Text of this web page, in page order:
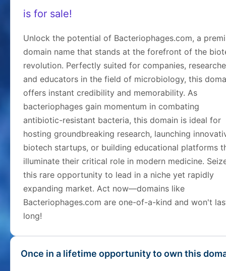
is for sale!
Unlock the potential of Bacteriophages.com, a
domain name that stands at the forefront of the
revolution. Perfectly suited for companies,
and educators in the field of microbiology, this
offers instant credibility and memorability. As
bacteriophages gain momentum in combating
antibiotic-resistant bacteria, this domain is ideal for
hosting groundbreaking research, launching
biotech startups, or building educational platforms
illuminate their critical role in modern medicine.
this rare opportunity to lead in a niche yet rapidly
expanding market. Act now—domains like
Bacteriophages.com are one-of-a-kind and won't
long!
Once in a lifetime opportunity to own this